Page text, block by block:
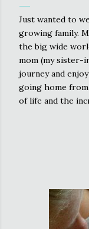
Just wanted to
growing family.
the big wide
mom (my sister-
journey and
going home
of life and the